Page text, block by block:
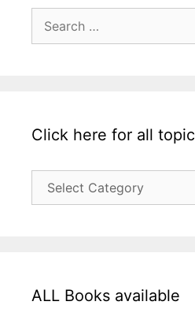
for:
Click here for all topic
here
ALL Books available